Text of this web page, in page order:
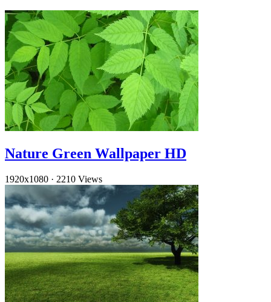
Nature Green Wallpaper HD
1920x1080 · 2210 Views